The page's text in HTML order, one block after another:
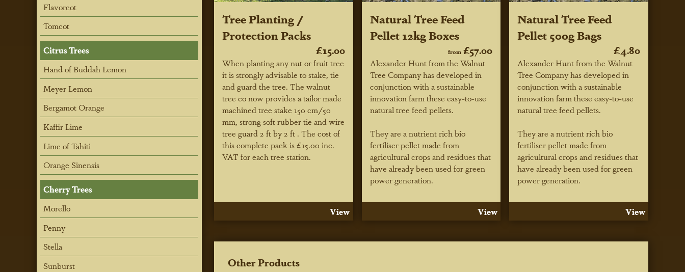
Tree Planting /
Protection Packs
£15.00
When planting any nut or fruit tree
it is strongly advisable to stake, tie
and guard the tree. The walnut
tree co now provides a tailor made
machined tree stake 150 cm/50
mm, strong soft rubber tie and wire
tree guard 2 ft by 2 ft . The cost of
this complete pack is £15.00 inc.
VAT for each tree station.
View
Natural Tree Feed
Pellet 12kg Boxes
from £57.00
Alexander Hunt from the Walnut
Tree Company has developed in
conjunction with a sustainable
innovation farm these easy-to-use
natural tree feed pellets.
They are a nutrient rich bio
fertiliser pellet made from
agricultural crops and residues that
have already been used for green
power generation.
View
Natural Tree Feed
Pellet 500g Bags
£4.80
Alexander Hunt from the Walnut
Tree Company has developed in
conjunction with a sustainable
innovation farm these easy-to-use
natural tree feed pellets.
They are a nutrient rich bio
fertiliser pellet made from
agricultural crops and residues that
have already been used for green
power generation.
View
Other Products
Flavorcot
Tomcot
Citrus Trees
Hand of Buddah Lemon
Meyer Lemon
Bergamot Orange
Kaffir Lime
Lime of Tahiti
Orange Sinensis
Cherry Trees
Morello
Penny
Stella
Sunburst